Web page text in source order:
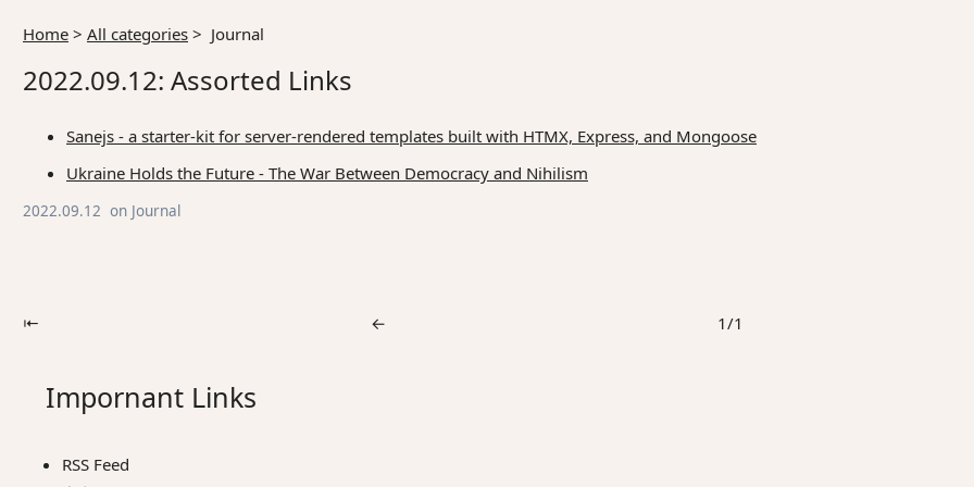
Home > All categories > Journal
2022.09.12: Assorted Links
Sanejs - a starter-kit for server-rendered templates built with HTMX, Express, and Mongoose
Ukraine Holds the Future - The War Between Democracy and Nihilism
2022.09.12 on Journal
⇤ ← 1/1
Impornant Links
RSS Feed